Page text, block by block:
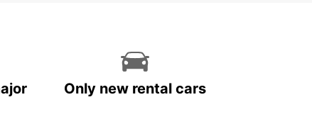
Only new rental cars